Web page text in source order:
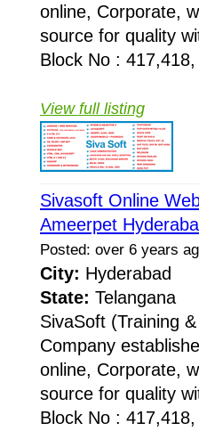
online, Corporate,
source for quality
Block No :
View full listing
Sivasoft Online
Ameerpet
Posted: over 6 years
City: Hyderabad
State: Telangana
SivaSoft (Training
Company
online, Corporate,
source for quality
Block No :